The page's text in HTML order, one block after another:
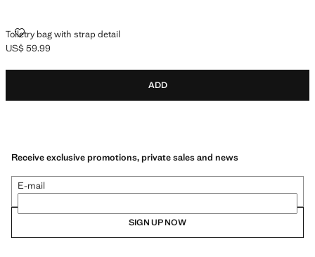
Toiletry bag with strap detail
TOILETRY BAG WITH STRAP DETAIL
Current price [US$ 59.99 ]
US$ 59.99
ADD
Receive exclusive promotions, private sales and news
E-mail
SIGN UP NOW